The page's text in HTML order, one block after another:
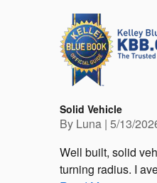
Solid Vehicle
By Luna | on
5/13/
Well built, solid
turning radius. I